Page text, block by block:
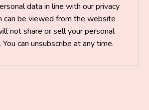
data in line with our privacy
can be viewed from the website
not share or sell your personal
can unsubscribe at any time.